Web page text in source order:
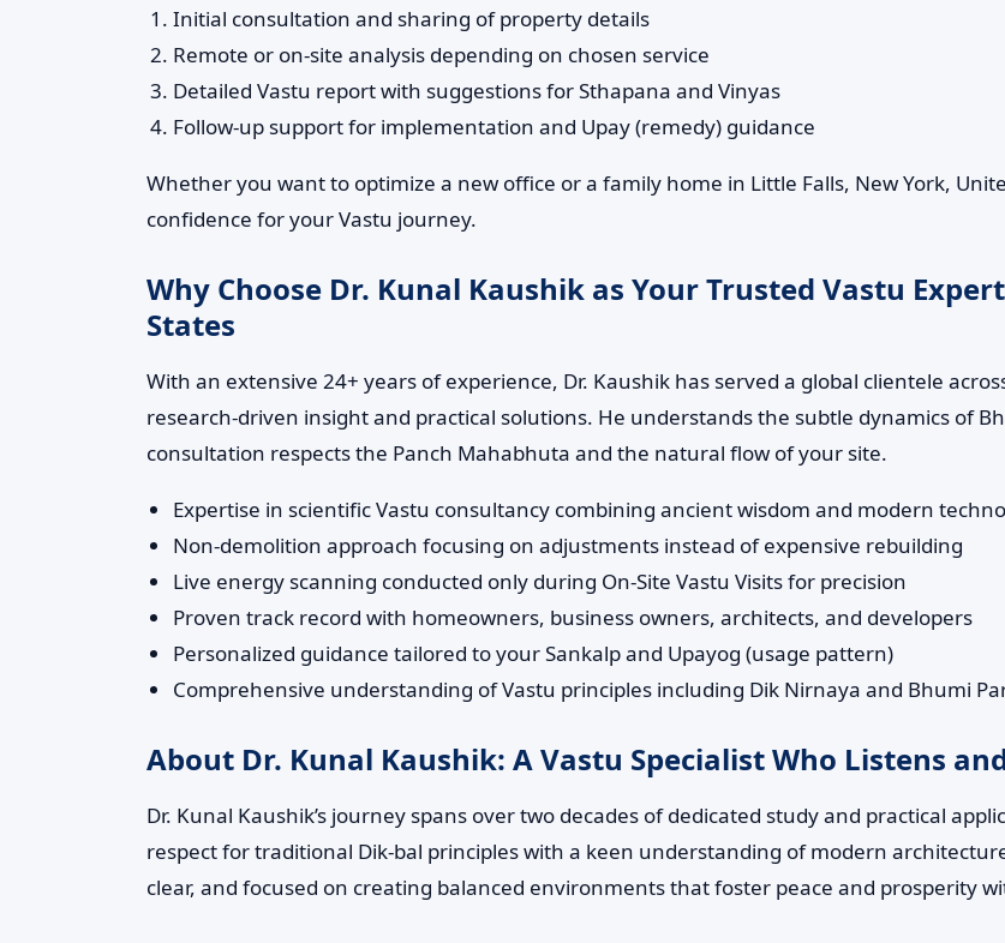
Initial consultation and sharing of property details
Remote or on-site analysis depending on chosen service
Detailed Vastu report with suggestions for Sthapana and Vinyas
Follow-up support for implementation and Upay (remedy) guidance
Whether you want to optimize a new office or a family home in Little Falls, New York,
confidence for your Vastu journey.
Why Choose Dr. Kunal Kaushik as Your Trusted Vastu
States
With an extensive 24+ years of experience, Dr. Kaushik has served a global clientele
research-driven insight and practical solutions. He understands the subtle dynamics of
consultation respects the Panch Mahabhuta and the natural flow of your site.
Expertise in scientific Vastu consultancy combining ancient wisdom and modern
Non-demolition approach focusing on adjustments instead of expensive rebuilding
Live energy scanning conducted only during On-Site Vastu Visits for precision
Proven track record with homeowners, business owners, architects, and developers
Personalized guidance tailored to your Sankalp and Upayog (usage pattern)
Comprehensive understanding of Vastu principles including Dik Nirnaya and Bhumi
About Dr. Kunal Kaushik: A Vastu Specialist Who Listens
Dr. Kunal Kaushik’s journey spans over two decades of dedicated study and practical
respect for traditional Dik-bal principles with a keen understanding of modern
clear, and focused on creating balanced environments that foster peace and prosperity